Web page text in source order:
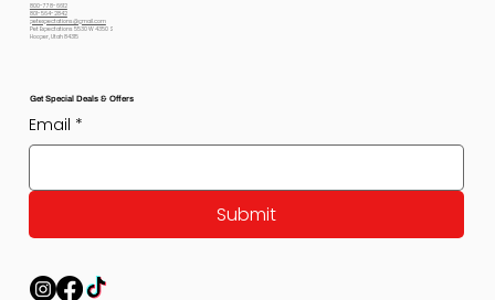
800-778-6612
801-564-2842
petexpectations@gmail.com
Pet Expectations 5530 W 4350 S
Hooper, Utah 84315
Get Special Deals & Offers
Email *
Submit